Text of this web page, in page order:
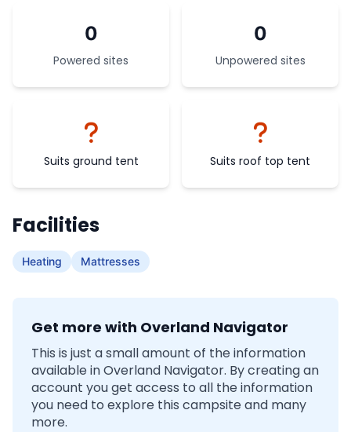
0
Powered sites
0
Unpowered sites
Suits ground tent Suits roof top tent
Facilities
Heating Mattresses
Get more with Overland Navigator
This is just a small amount of the information
available in Overland Navigator. By creating an
account you get access to all the information
you need to explore this campsite and many
more.